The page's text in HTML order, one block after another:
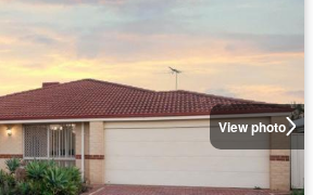
View photo